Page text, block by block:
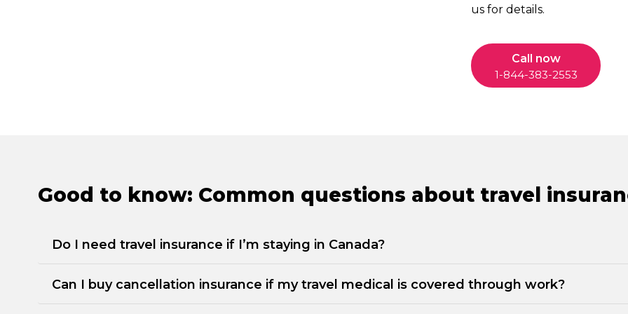
us for details.
Call now
1-844-383-2553
Good to know: Common questions about travel
Do I need travel insurance if I’m staying in Canada?
Can I buy cancellation insurance if my travel medical is covered through work?